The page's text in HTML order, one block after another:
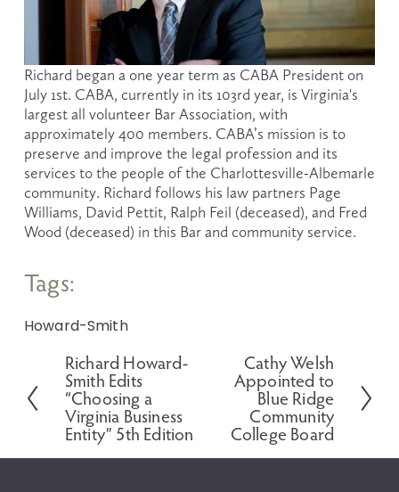
Richard began a one year term as CABA President on
July 1st. CABA, currently in its 103rd year, is Virginia's
largest all volunteer Bar Association, with
approximately 400 members. CABA’s mission is to
preserve and improve the legal profession and its
services to the people of the Charlottesville-Albemarle
community. Richard follows his law partners Page
Williams, David Pettit, Ralph Feil (deceased), and Fred
Wood (deceased) in this Bar and community service.
Tags:
Howard-Smith
P
r
e
v
o
Richard Howard-
Smith Edits
“Choosing a
Virginia Business
Entity” 5th Edition
Cathy Welsh
Appointed to
Blue Ridge
Community
College Board